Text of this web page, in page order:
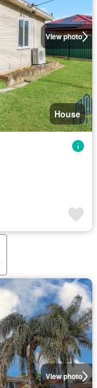
View photo
House
View photo